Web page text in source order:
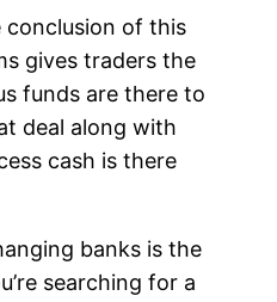
conclusion of this
gives traders the
funds are there to
deal along with
cash is there
banks is the
searching for a